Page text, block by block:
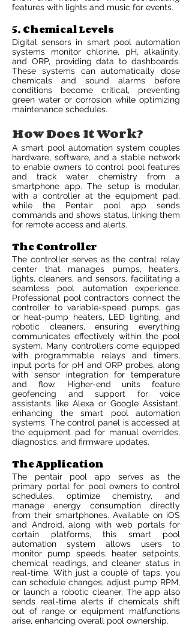
features with lights and music for events.
5. Chemical Levels
Digital sensors in smart pool automation
systems monitor chlorine, pH, alkalinity,
and ORP, providing data to dashboards.
These systems can automatically dose
chemicals and sound alarms before
conditions become critical, preventing
green water or corrosion while optimizing
maintenance schedules.
How Does It Work?
A smart pool automation system couples
hardware, software, and a stable network
to enable owners to control pool features
and track water chemistry from a
smartphone app. The setup is modular,
with a controller at the equipment pad,
while the Pentair pool app sends
commands and shows status, linking them
for remote access and alerts.
The Controller
The controller serves as the central relay
center that manages pumps, heaters,
lights, cleaners, and sensors, facilitating a
seamless pool automation experience.
Professional pool contractors connect the
controller to variable-speed pumps, gas
or heat-pump heaters, LED lighting, and
robotic cleaners, ensuring everything
communicates effectively within the pool
system. Many controllers come equipped
with programmable relays and timers,
input ports for pH and ORP probes, along
with sensor integration for temperature
and flow. Higher-end units feature
geofencing and support for voice
assistants like Alexa or Google Assistant,
enhancing the smart pool automation
systems. The control panel is accessed at
the equipment pad for manual overrides,
diagnostics, and firmware updates.
The Application
The pentair pool app serves as the
primary portal for pool owners to control
schedules, optimize chemistry, and
manage energy consumption directly
from their smartphones. Available on iOS
and Android, along with web portals for
certain platforms, this smart pool
automation system allows users to
monitor pump speeds, heater setpoints,
chemical readings, and cleaner status in
real-time. With just a couple of taps, you
can schedule changes, adjust pump RPM,
or launch a robotic cleaner. The app also
sends real-time alerts if chemicals shift
out of range or equipment malfunctions
arise, enhancing overall pool ownership.